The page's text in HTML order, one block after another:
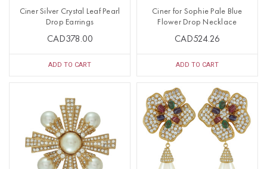
Ciner Silver Crystal Leaf Pearl
Drop Earrings
CAD378.00
ADD TO CART
Ciner for Sophie Pale Blue
Flower Drop Necklace
CAD524.26
ADD TO CART